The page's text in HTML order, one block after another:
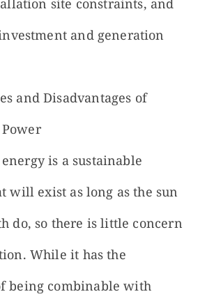
site constraints, and
and generation
and Disadvantages of
is a sustainable
will exist as long as the sun
do, so there is little concern
While it has the
being combinable with